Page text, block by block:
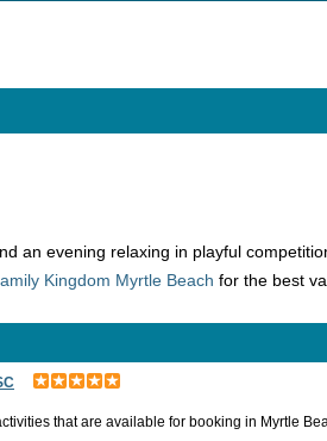
an evening relaxing in playful
Kingdom Myrtle Beach for the best
that are available for booking in Myrtle